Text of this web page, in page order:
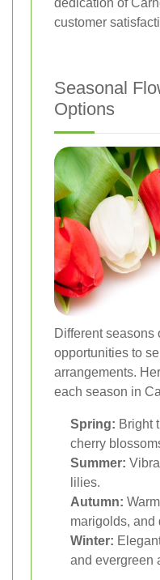
customer
Seasonal
Options
Different seasons
opportunities to
arrangements.
each season in
Spring: Bright
cherry
Summer:
lilies.
Autumn:
marigolds, and
Winter:
and evergreen